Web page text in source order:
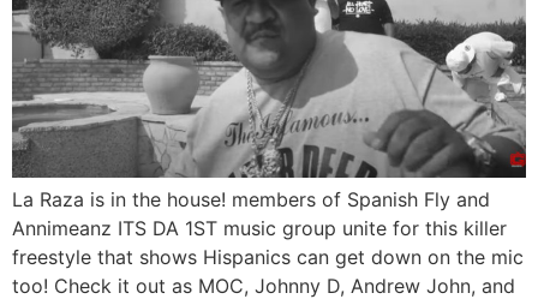
La Raza is in the house! members of Spanish Fly and
Annimeanz ITS DA 1ST music group unite for this killer
freestyle that shows Hispanics can get down on the mic
too! Check it out as MOC, Johnny D, Andrew John, and